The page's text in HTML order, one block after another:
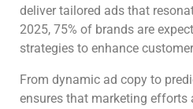
deliver tailored ads that
2025, 75% of brands are
strategies to enhance
From dynamic ad copy to
ensures that marketing efforts